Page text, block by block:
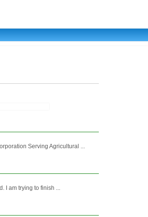
Serving Agricultural ...
I am trying to finish ...